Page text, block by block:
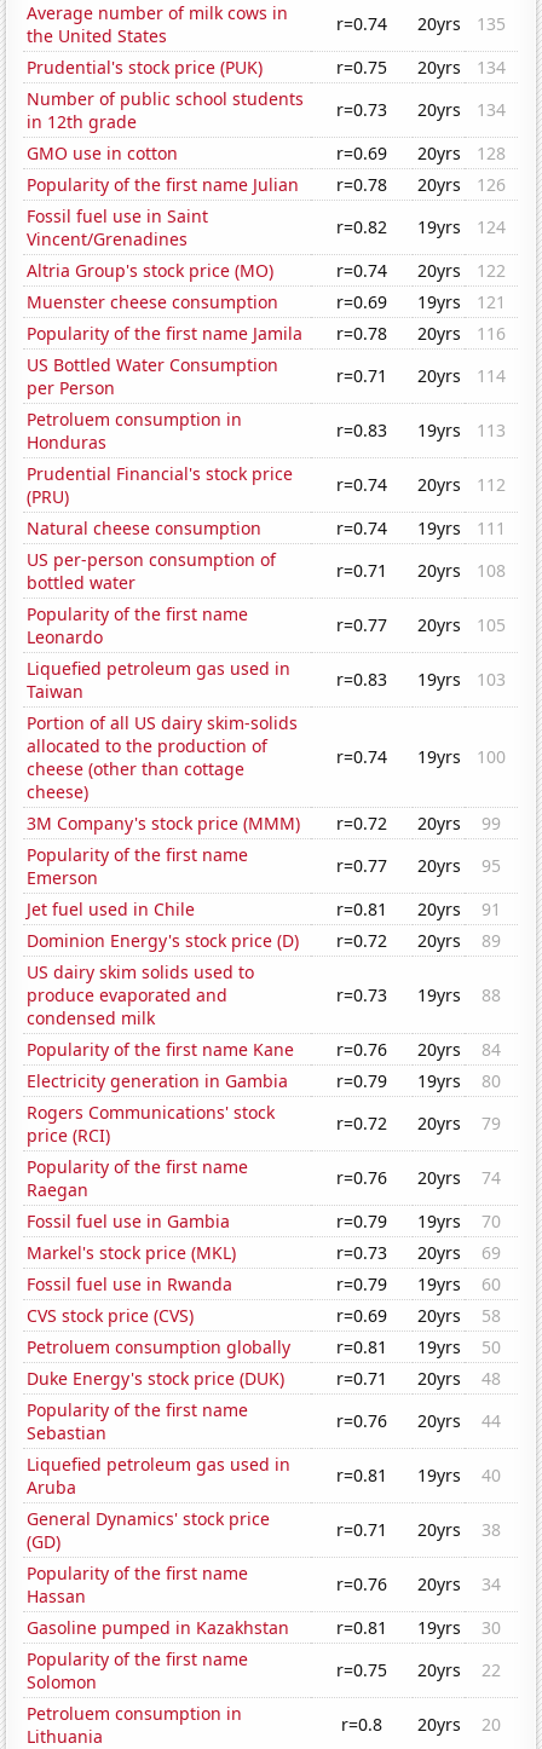
Average number of milk cows in
the United States
r=0.74 20yrs
135
Prudential's stock price (PUK)
r=0.75 20yrs
134
Number of public school students
in 12th grade
r=0.73 20yrs
134
GMO use in cotton
r=0.69 20yrs
128
Popularity of the first name Julian
r=0.78 20yrs
126
Fossil fuel use in Saint
Vincent/Grenadines
r=0.82 19yrs
124
Altria Group's stock price (MO)
r=0.74 20yrs
122
Muenster cheese consumption
r=0.69 19yrs
121
Popularity of the first name Jamila
r=0.78 20yrs
116
US Bottled Water Consumption
per Person
r=0.71 20yrs
114
Petroluem consumption in
Honduras
r=0.83 19yrs
113
Prudential Financial's stock price
(PRU)
r=0.74 20yrs
112
Natural cheese consumption
r=0.74 19yrs
111
US per-person consumption of
bottled water
r=0.71 20yrs
108
Popularity of the first name
Leonardo
r=0.77 20yrs
105
Liquefied petroleum gas used in
Taiwan
r=0.83 19yrs
103
Portion of all US dairy skim-solids
allocated to the production of
cheese (other than cottage
cheese)
r=0.74 19yrs 100
3M Company's stock price (MMM) r=0.72 20yrs
99
Popularity of the first name
Emerson
r=0.77 20yrs
95
Jet fuel used in Chile
r=0.81 20yrs
91
Dominion Energy's stock price (D)
r=0.72 20yrs
89
US dairy skim solids used to
produce evaporated and
condensed milk
r=0.73 19yrs 88
Popularity of the first name Kane r=0.76 20yrs
84
Electricity generation in Gambia
r=0.79 19yrs
80
Rogers Communications' stock
price (RCI)
r=0.72 20yrs
79
Popularity of the first name
Raegan
r=0.76 20yrs
74
Fossil fuel use in Gambia
r=0.79 19yrs
70
Markel's stock price (MKL)
r=0.73 20yrs
69
Fossil fuel use in Rwanda
r=0.79 19yrs
60
CVS stock price (CVS)
r=0.69 20yrs
58
Petroluem consumption globally
r=0.81 19yrs
50
Duke Energy's stock price (DUK)
r=0.71 20yrs
48
Popularity of the first name
Sebastian
r=0.76 20yrs
44
Liquefied petroleum gas used in
Aruba
r=0.81 19yrs
40
General Dynamics' stock price
(GD)
r=0.71 20yrs
38
Popularity of the first name
Hassan
r=0.76 20yrs
34
Gasoline pumped in Kazakhstan
r=0.81 19yrs
30
Popularity of the first name
Solomon
r=0.75 20yrs
22
Petroluem consumption in
Lithuania
r=0.8 20yrs 20